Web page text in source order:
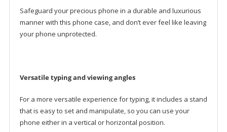
Safeguard your precious phone in a durable and luxurious
manner with this phone case, and don’t ever feel like leaving
your phone unprotected.
Versatile typing and viewing angles
For a more versatile experience for typing, it includes a stand
that is easy to set and manipulate, so you can use your
phone either in a vertical or horizontal position.